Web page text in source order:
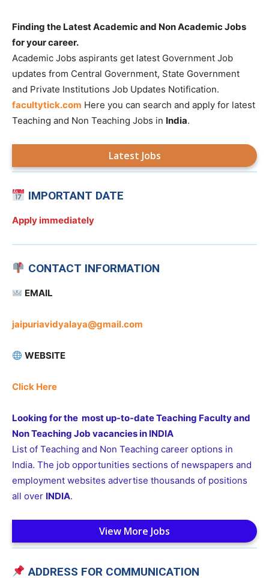
Finding the Latest Academic and Non Academic Jobs
for your career.
Academic Jobs aspirants get latest Government Job
updates from Central Government, State Government
and Private Institutions Job Updates Notification.
facultytick.com Here you can search and apply for latest
Teaching and Non Teaching Jobs in India.
Latest Jobs
IMPORTANT DATE
Apply immediately
CONTACT INFORMATION
EMAIL
jaipuriavidyalaya@gmail.com
WEBSITE
Click Here
Looking for the most up-to-date Teaching Faculty and
Non Teaching Job vacancies in INDIA
List of Teaching and Non Teaching career options in
India. The job opportunities sections of newspapers and
employment websites advertise thousands of positions
all over INDIA.
View More Jobs
ADDRESS FOR COMMUNICATION